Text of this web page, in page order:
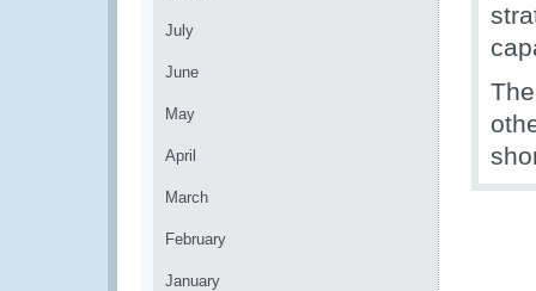
July
June
May
April
March
February
January